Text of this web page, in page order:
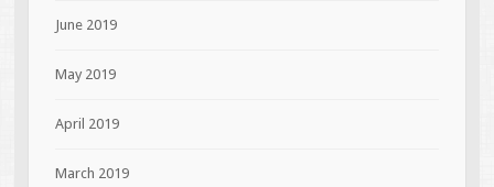
June 2019
May 2019
April 2019
March 2019